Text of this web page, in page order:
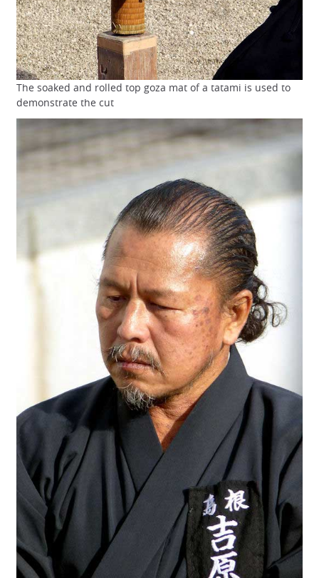
The soaked and rolled top goza mat of a tatami is used to
demonstrate the cut